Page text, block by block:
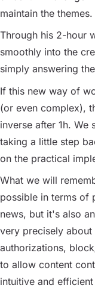
maintain the themes.
Through his 2-hour
smoothly into the
simply answering
If this new way of
(or even complex),
inverse after 1h.
taking a little step
on the practical
What we will
possible in terms of
news, but it's also
very precisely
authorizations,
to allow content
intuitive and